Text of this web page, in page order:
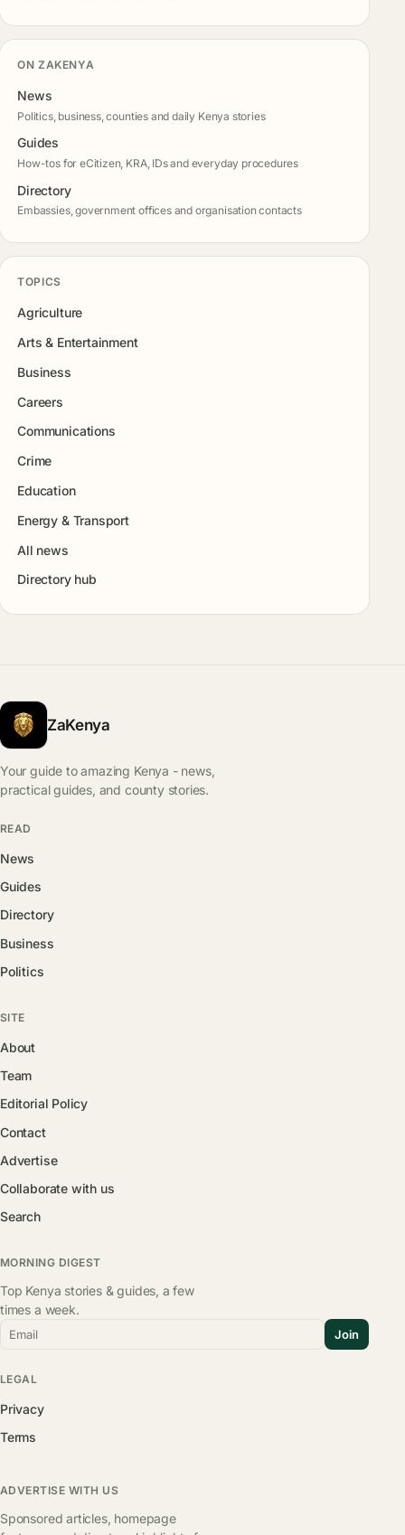
ON ZAKENYA
News
Politics, business, counties and daily Kenya stories
Guides
How-tos for eCitizen, KRA, IDs and everyday procedures
Directory
Embassies, government offices and organisation contacts
TOPICS
Agriculture
Arts & Entertainment
Business
Careers
Communications
Crime
Education
Energy & Transport
All news
Directory hub
ZaKenya
Your guide to amazing Kenya - news,
practical guides, and county stories.
READ
News
Guides
Directory
Business
Politics
SITE
About
Team
Editorial Policy
Contact
Advertise
Collaborate with us
Search
MORNING DIGEST
Top Kenya stories & guides, a few
times a week.
Email Join
LEGAL
Privacy
Terms
ADVERTISE WITH US
Sponsored articles, homepage